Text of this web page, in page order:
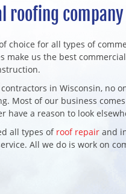
roofing
choice for all types of
make us the best
in Wisconsin, no
Most of our business
have a reason to look
all types of roof repair and
All we do is work on